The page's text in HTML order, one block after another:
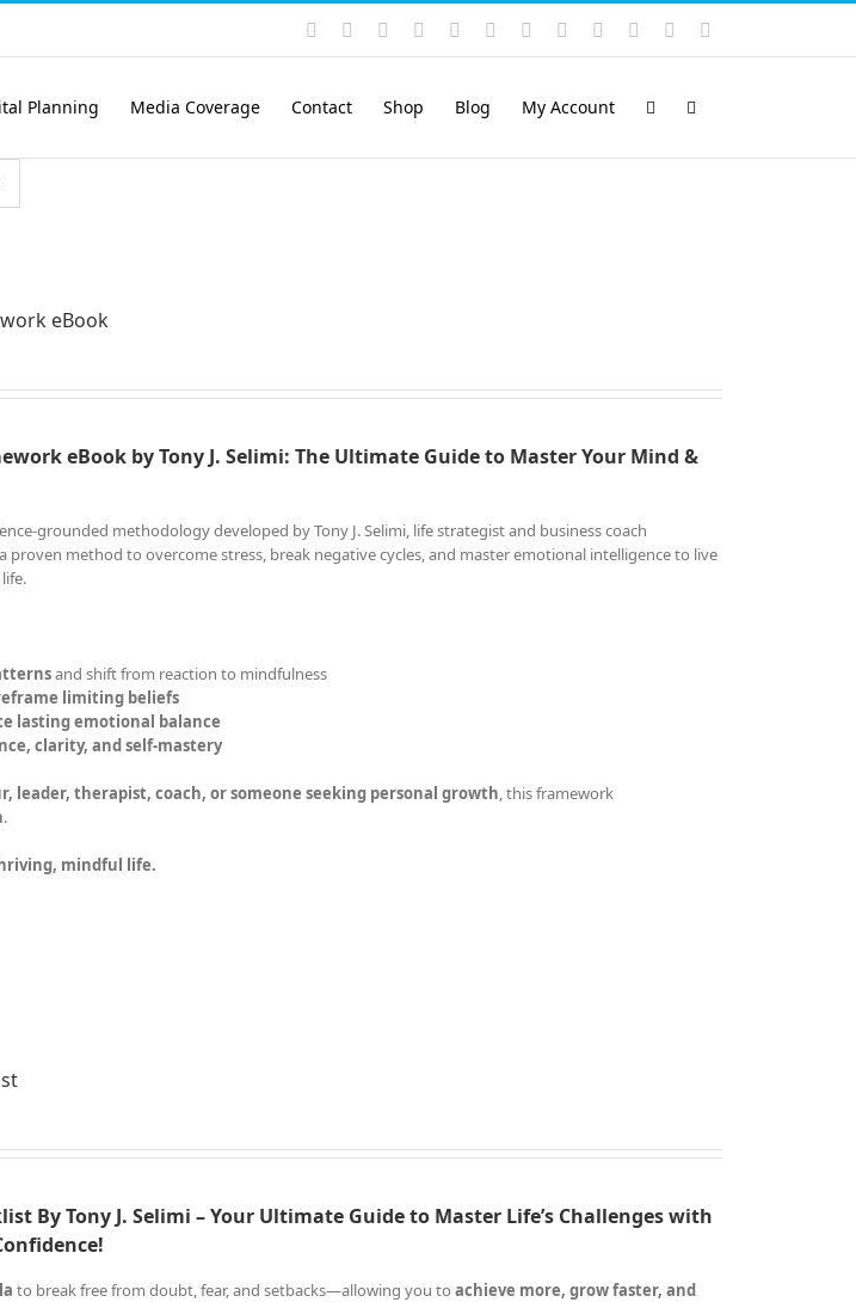
Instagram
YouTubeFacebook LinkedIn
Rss VimeoSkype PayPalSoundCloud
Email
Planning Media Coverage Contact Shop Blog My Account
eBook
eBook by Tony J. Selimi: The Ultimate Guide to Master Your Mind &
grounded methodology developed by Tony J. Selimi, life strategist and business coach
proven method to overcome stress, break negative cycles, and master emotional intelligence to live
and shift from reaction to mindfulness
limiting beliefs
lasting emotional balance
clarity, and self-mastery
leader, therapist, coach, or someone seeking personal growth, this framework
.
mindful life.
By Tony J. Selimi – Your Ultimate Guide to Master Life’s Challenges with
to break free from doubt, fear, and setbacks—allowing you toachieve more, grow faster, and